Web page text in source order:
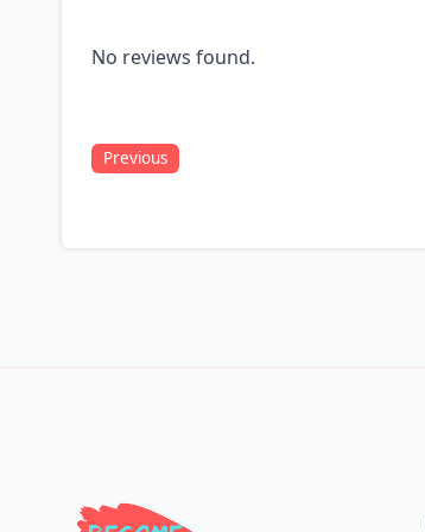
No reviews found.
Previous